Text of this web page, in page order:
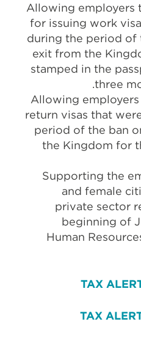
3. Allowing
for issuing work
during the period of
exit from the
stamped in the
three
4. Allowing
return visas that
period of the ban
the Kingdom for
5. Supporting the
and female
private sector
beginning of
Human
TAX
TAX